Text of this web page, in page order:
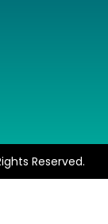
Reserved.